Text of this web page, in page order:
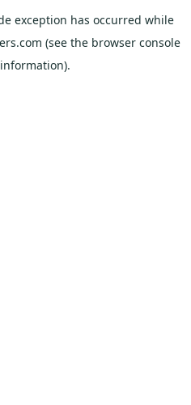
exception has occurred while
(see the browser console